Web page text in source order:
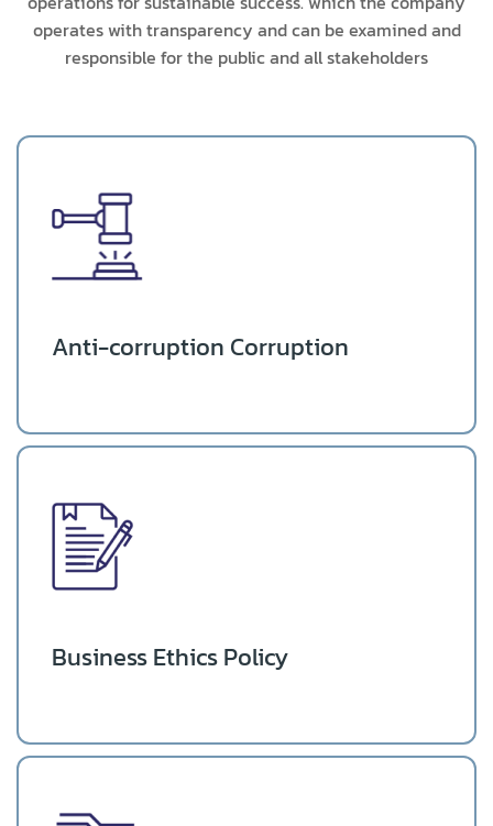
operates with transparency and can be examined and
responsible for the public and all stakeholders
Anti-corruption Corruption
Business Ethics Policy